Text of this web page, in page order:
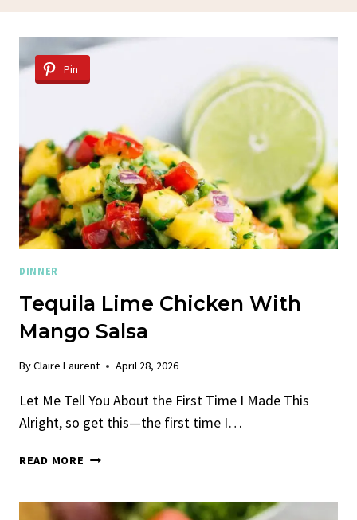
Pin
DINNER
Tequila Lime Chicken With
Mango Salsa
ByClaire Laurent April 28, 2026
Let Me Tell You About the First Time I Made This
Alright, so get this—the first time I…
READ MORE TEQUILA
WITH